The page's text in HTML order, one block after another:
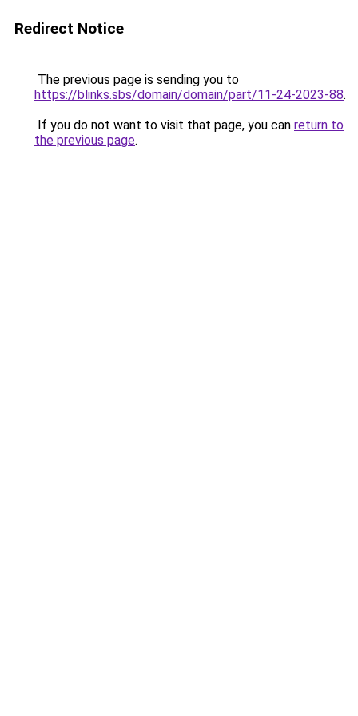
Redirect Notice
The previous page is sending you to
https://blinks.sbs/domain/domain/part/11-24-2023-88.
If you do not want to visit that page, you can return to
the previous page.